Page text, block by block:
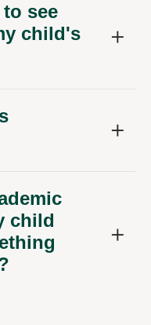
see
child's
child